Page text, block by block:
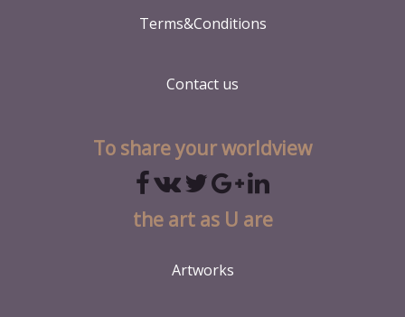
Terms&Conditions
Contact us
To share your worldview
the art as U are
Artworks